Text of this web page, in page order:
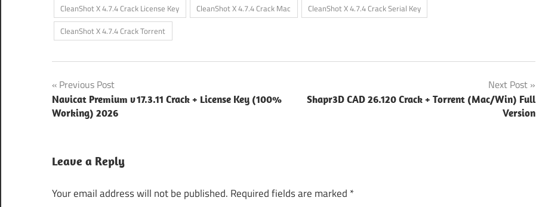
CleanShot X 4.7.4 Crack License Key
CleanShot X 4.7.4 Crack Mac
CleanShot X 4.7.4 Crack Serial Key
CleanShot X 4.7.4 Crack Torrent
Post
navigation
Previous Post
Navicat Premium v 17.3.11 Crack + License Key (100%
Working) 2026
Next Post
Shapr3D CAD 26.120 Crack + Torrent (Mac/Win) Full
Version
Leave a Reply
Your email address will not be published. Required fields are marked *